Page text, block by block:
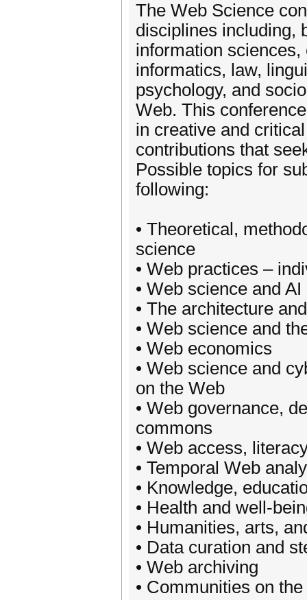
The Web Science
disciplines including,
information
informatics, law,
psychology, and
Web. This
in creative and
contributions that
Possible topics for
following:
• Theoretical,
science
• Web practices –
• Web science and AI
• The architecture
• Web science and
• Web economics
• Web science and
on the Web
• Web governance,
commons
• Web access,
• Temporal Web
• Knowledge,
• Health and well-
• Humanities, arts,
• Data curation and
• Web archiving
• Communities on